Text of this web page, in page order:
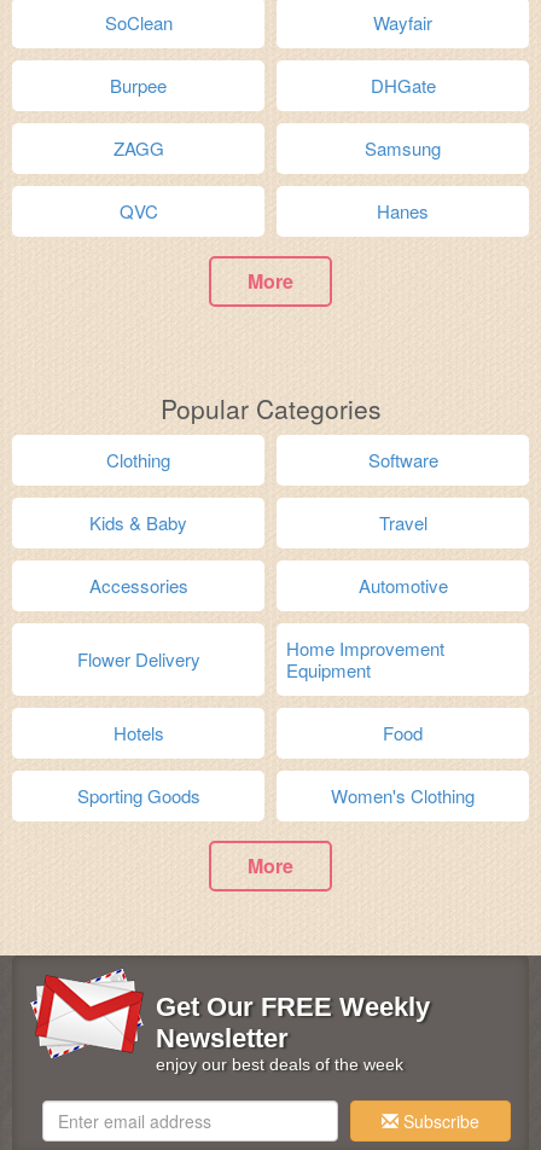
SoClean Wayfair
Burpee DHGate
ZAGG Samsung
QVC Hanes
More
Popular Categories
Clothing Software
Kids & Baby Travel
Accessories Automotive
Flower Delivery
Home Improvement
Equipment
Hotels Food
Sporting Goods Women's Clothing
More
Get Our FREE Weekly
Newsletter
enjoy our best deals of the week
Subscribe